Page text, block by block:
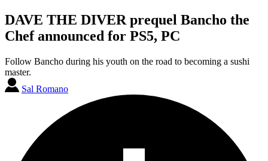
DAVE THE DIVER prequel Bancho the
Chef announced for PS5, PC
Follow Bancho during his youth on the road to becoming a sushi
master.
Sal Romano